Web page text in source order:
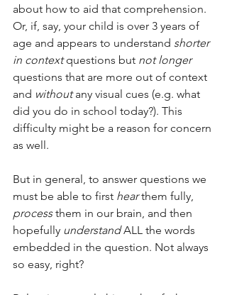
about how to aid that comprehension.
Or, if, say, your child is over 3 years of
age and appears to understand shorter
in context questions but not longer
questions that are more out of context
and without any visual cues (e.g. what
did you do in school today?). This
difficulty might be a reason for concern
as well.
But in general, to answer questions we
must be able to first hear them fully,
process them in our brain, and then
hopefully understand ALL the words
embedded in the question. Not always
so easy, right?